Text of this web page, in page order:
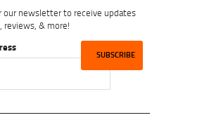
our newsletter to receive updates
reviews, & more!